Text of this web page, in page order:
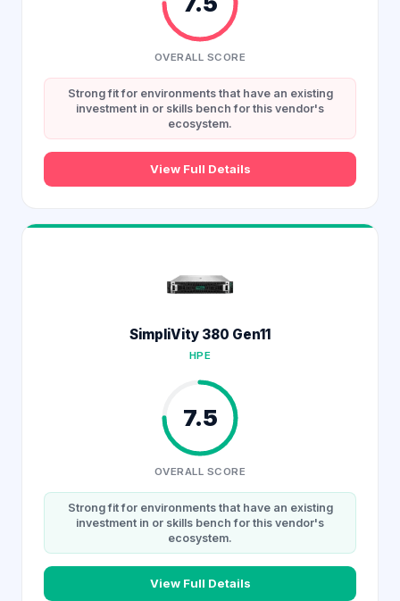
OVERALL SCORE
Strong fit for environments that have an existing
investment in or skills bench for this vendor's
ecosystem.
View Full Details
SimpliVity 380 Gen11
HPE
7.5
OVERALL SCORE
Strong fit for environments that have an existing
investment in or skills bench for this vendor's
ecosystem.
View Full Details